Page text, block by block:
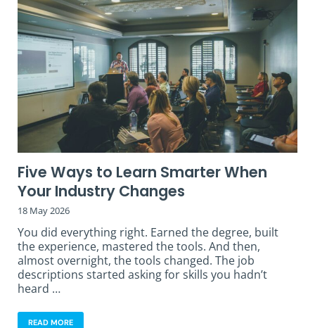
Five Ways to Learn Smarter When
Your Industry Changes
18 May 2026
You did everything right. Earned the degree, built
the experience, mastered the tools. And then,
almost overnight, the tools changed. The job
descriptions started asking for skills you hadn’t
heard …
READ MORE